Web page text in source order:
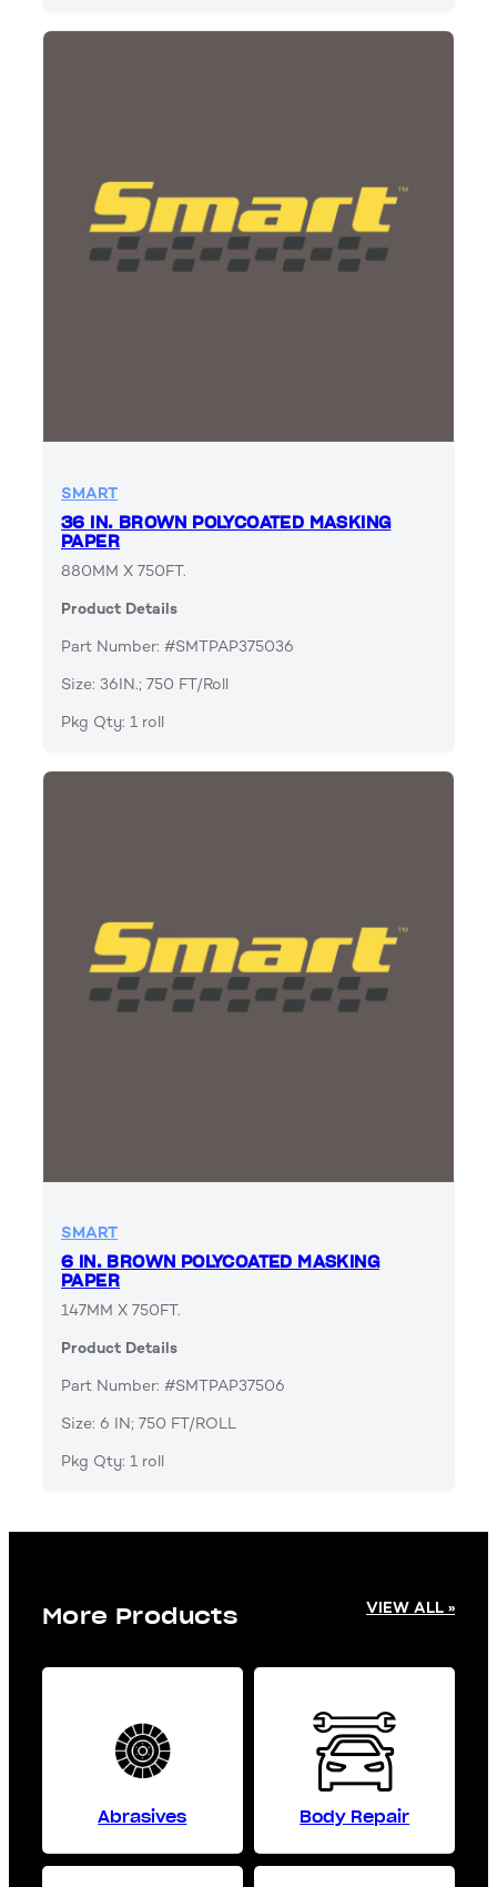
SMART
36 IN. BROWN POLYCOATED MASKING
PAPER
880MM X 750FT.
Product Details
Part Number: #SMTPAP375036
Size: 36IN.; 750 FT/Roll
Pkg Qty: 1 roll
SMART
6 IN. BROWN POLYCOATED MASKING
PAPER
147MM X 750FT.
Product Details
Part Number: #SMTPAP37506
Size: 6 IN; 750 FT/ROLL
Pkg Qty: 1 roll
More Products VIEW ALL »
Abrasives Body Repair